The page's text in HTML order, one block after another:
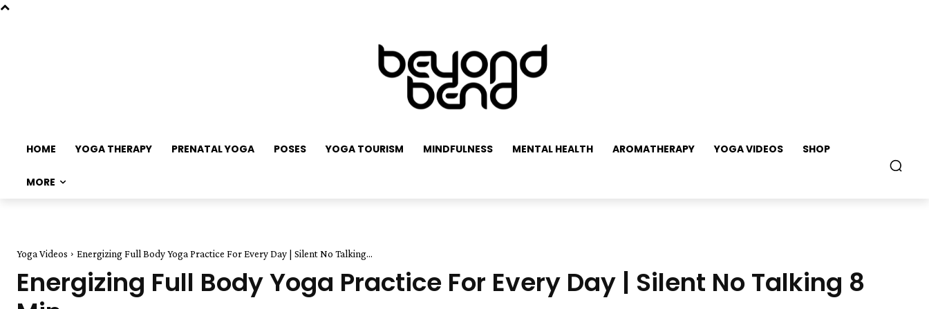
HOME YOGA THERAPY PRENATAL YOGA POSES YOGA TOURISM MINDFULNESS MENTAL HEALTH AROMATHERAPY YOGA VIDEOS SHOP
MORE
Yoga Videos Energizing Full Body Yoga Practice For Every Day | Silent No Talking...
Energizing Full Body Yoga Practice For Every Day | Silent No Talking 8